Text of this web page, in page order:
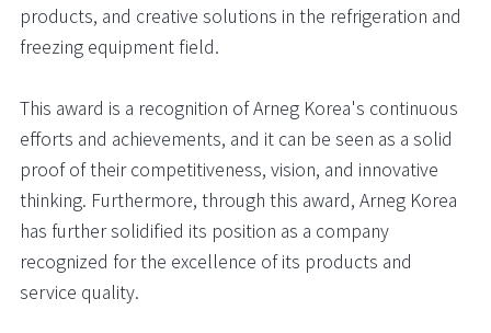
products, and creative solutions in the refrigeration and
freezing equipment field.
This award is a recognition of Arneg Korea's continuous
efforts and achievements, and it can be seen as a solid
proof of their competitiveness, vision, and innovative
thinking. Furthermore, through this award, Arneg Korea
has further solidified its position as a company
recognized for the excellence of its products and
service quality.